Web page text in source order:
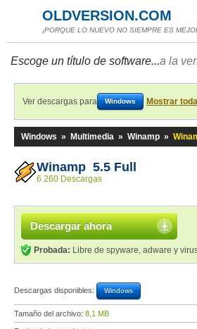
OLDVERSION.COM
¡PORQUE LO NUEVO NO SIEMPRE ES
Escoge un título de software...a la
Ver descargas para Windows Mostrar
Windows » Multimedia » Winamp »
Winamp 5.5 Full
6 260 Descargas
Descargar ahora
Probada: Libre de spyware, adware y
Descargas disponibles: Windows
Tamaño del archivo: 8,1 MB